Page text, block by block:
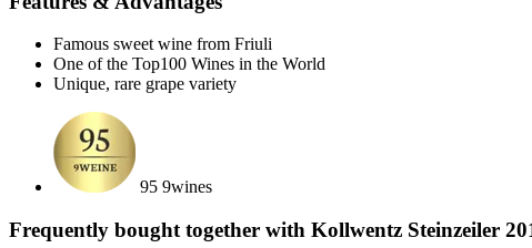
Famous sweet wine from Friuli
One of the Top100 Wines in the World
Unique, rare grape variety
95 9wines
Frequently bought together with Kollwentz Steinzeiler